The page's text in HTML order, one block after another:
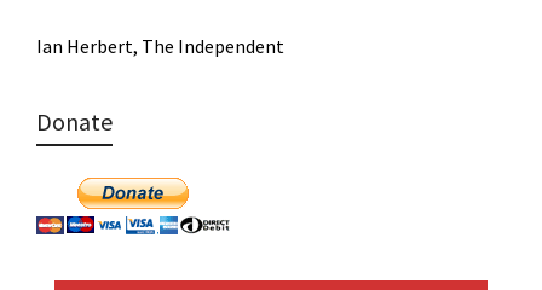
Ian Herbert, The Independent
Donate